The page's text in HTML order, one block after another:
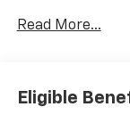
an EcoTec3 5.3L
wheel drive,
that enhance
Read More...
Eligible